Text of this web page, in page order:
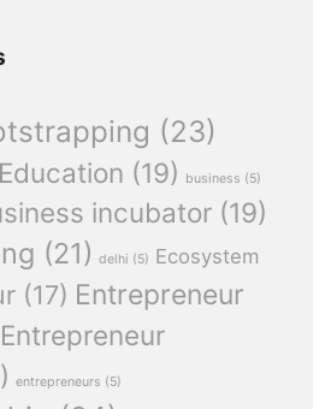
(23)
(19) business (5)
incubator (19)
(21) delhi (5) Ecosystem
(17) Entrepreneur
Entrepreneur
entrepreneurs (5)